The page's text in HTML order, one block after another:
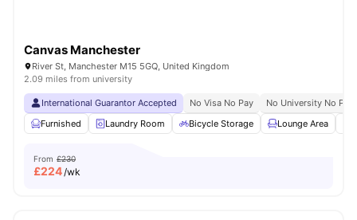
Canvas Manchester
River St, Manchester M15 5GQ, United Kingdom
2.09 miles from university
International Guarantor Accepted No Visa No Pay
No University No Pay
Furnished
Laundry Room Bicycle Storage Lounge Area
From £230
£224/wk